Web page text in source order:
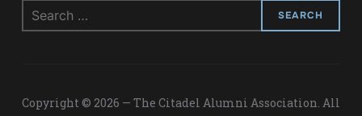
Search
for:
Copyright © 2026 — The Citadel Alumni Association. All